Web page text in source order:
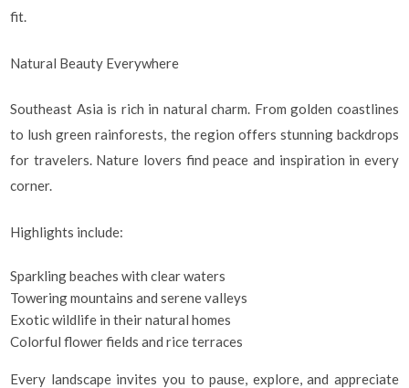
fit.
Natural Beauty Everywhere
Southeast Asia is rich in natural charm. From golden coastlines
to lush green rainforests, the region offers stunning backdrops
for travelers. Nature lovers find peace and inspiration in every
corner.
Highlights include:
Sparkling beaches with clear waters
Towering mountains and serene valleys
Exotic wildlife in their natural homes
Colorful flower fields and rice terraces
Every landscape invites you to pause, explore, and appreciate